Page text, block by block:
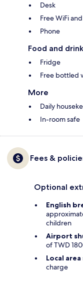
Desk
Free WiFi
Phone
Food and drink
Fridge
Free bottled
More
Daily
In-room safe
Fees &
Optional
English
children
Airport
of TWD
Local
charge